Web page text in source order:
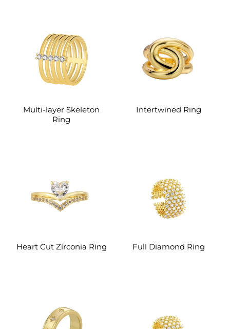
Multi-layer Skeleton
Ring
Intertwined Ring
Heart Cut Zirconia Ring Full Diamond Ring